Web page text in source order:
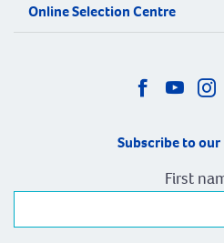
Online Selection Centre
Subscribe to
First